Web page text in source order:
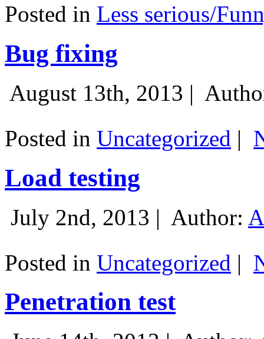
Posted in Less serious/
Bug fixing
August 13th, 2013 |
Posted in Uncategorized |
Load testing
July 2nd, 2013 | Author:
Posted in Uncategorized |
Penetration test